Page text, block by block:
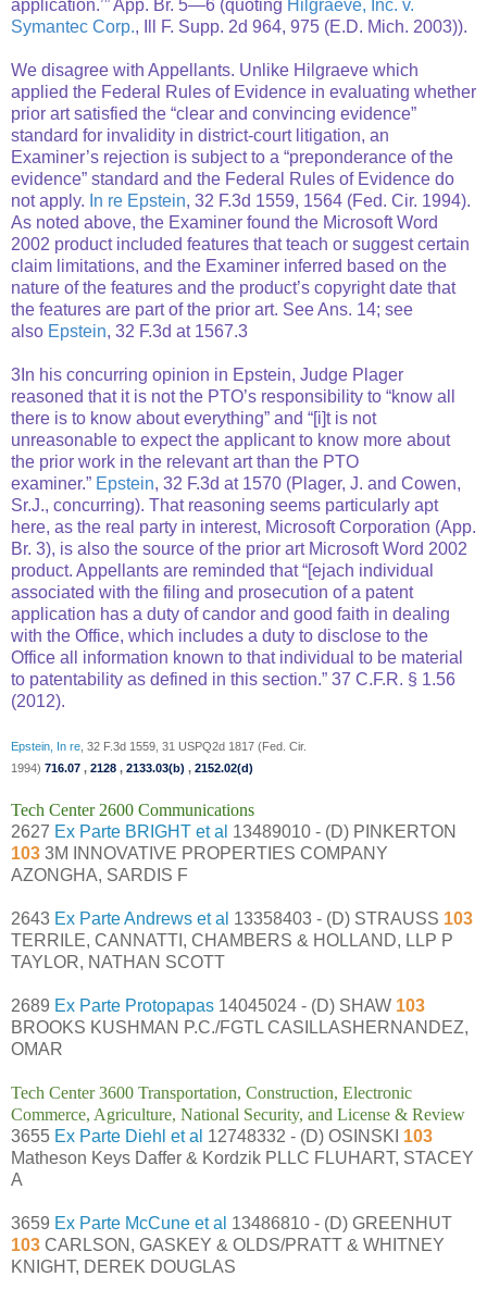
application.’” App. Br. 5—6 (quoting Hilgraeve, Inc. v.
Symantec Corp., Ill F. Supp. 2d 964, 975 (E.D. Mich. 2003)).
We disagree with Appellants. Unlike Hilgraeve which
applied the Federal Rules of Evidence in evaluating whether
prior art satisfied the “clear and convincing evidence”
standard for invalidity in district-court litigation, an
Examiner’s rejection is subject to a “preponderance of the
evidence” standard and the Federal Rules of Evidence do
not apply. In re Epstein, 32 F.3d 1559, 1564 (Fed. Cir. 1994).
As noted above, the Examiner found the Microsoft Word
2002 product included features that teach or suggest certain
claim limitations, and the Examiner inferred based on the
nature of the features and the product’s copyright date that
the features are part of the prior art. See Ans. 14; see
also Epstein, 32 F.3d at 1567.3
3In his concurring opinion in Epstein, Judge Plager
reasoned that it is not the PTO’s responsibility to “know all
there is to know about everything” and “[i]t is not
unreasonable to expect the applicant to know more about
the prior work in the relevant art than the PTO
examiner.” Epstein, 32 F.3d at 1570 (Plager, J. and Cowen,
Sr.J., concurring). That reasoning seems particularly apt
here, as the real party in interest, Microsoft Corporation (App.
Br. 3), is also the source of the prior art Microsoft Word 2002
product. Appellants are reminded that “[ejach individual
associated with the filing and prosecution of a patent
application has a duty of candor and good faith in dealing
with the Office, which includes a duty to disclose to the
Office all information known to that individual to be material
to patentability as defined in this section.” 37 C.F.R. § 1.56
(2012).
Epstein, In re , 32 F.3d 1559, 31 USPQ2d 1817 (Fed. Cir.
1994) 716.07 , 2128 , 2133.03(b) , 2152.02(d)
Tech Center 2600 Communications
2627 Ex Parte BRIGHT et al 13489010 - (D) PINKERTON
103 3M INNOVATIVE PROPERTIES COMPANY
AZONGHA, SARDIS F
2643 Ex Parte Andrews et al 13358403 - (D) STRAUSS 103
TERRILE, CANNATTI, CHAMBERS & HOLLAND, LLP P
TAYLOR, NATHAN SCOTT
2689 Ex Parte Protopapas 14045024 - (D) SHAW 103
BROOKS KUSHMAN P.C./FGTL CASILLASHERNANDEZ,
OMAR
Tech Center 3600 Transportation, Construction, Electronic
Commerce, Agriculture, National Security, and License & Review
3655 Ex Parte Diehl et al 12748332 - (D) OSINSKI 103
Matheson Keys Daffer & Kordzik PLLC FLUHART, STACEY
A
3659 Ex Parte McCune et al 13486810 - (D) GREENHUT
103 CARLSON, GASKEY & OLDS/PRATT & WHITNEY
KNIGHT, DEREK DOUGLAS